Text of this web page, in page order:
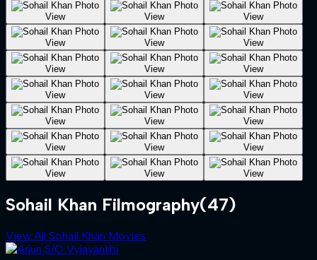
View View View
View View View
View View View
View View View
View View View
View View View
View View View
Sohail Khan Filmography(47)
View All Sohail Khan Movies